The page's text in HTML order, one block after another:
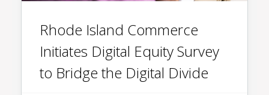
Rhode Island Commerce
Initiates Digital Equity Survey
to Bridge the Digital Divide